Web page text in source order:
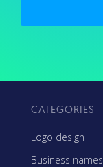
CATEGORIES
Logo design
Business names